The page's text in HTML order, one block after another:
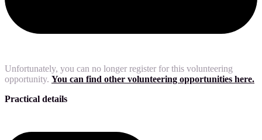
Unfortunately, you can no longer register for this volunteering
opportunity. You can find other volunteering opportunities here.
Practical details